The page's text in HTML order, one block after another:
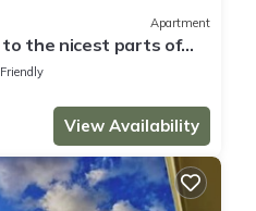
Apartment
to the nicest parts of
airport
View Availability